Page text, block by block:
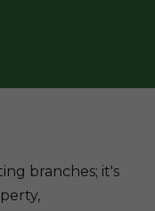
branches; it's